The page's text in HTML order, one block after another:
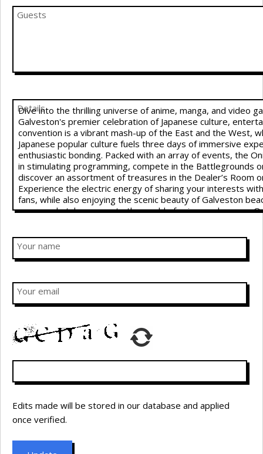
Guests
Details
Your name
Your email
Edits made will be stored in our database and applied
once verified.